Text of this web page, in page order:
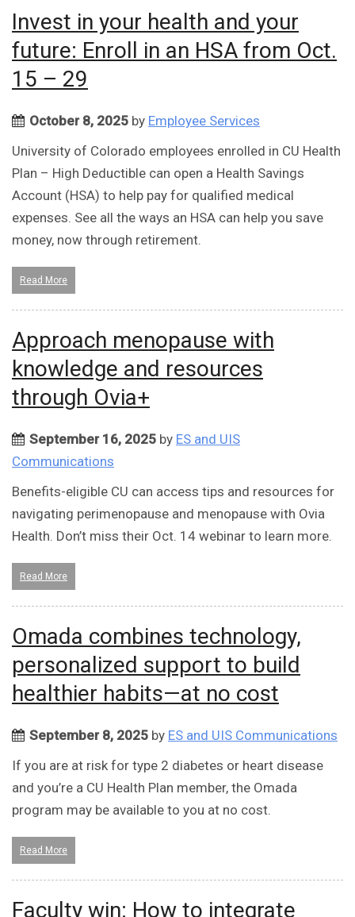
Invest in your health and your
future: Enroll in an HSA from Oct.
15 – 29
October 8, 2025 by Employee Services
University of Colorado employees enrolled in CU Health
Plan – High Deductible can open a Health Savings
Account (HSA) to help pay for qualified medical
expenses. See all the ways an HSA can help you save
money, now through retirement.
Read More
Approach menopause with
knowledge and resources
through Ovia+
September 16, 2025 by ES and UIS
Communications
Benefits-eligible CU can access tips and resources for
navigating perimenopause and menopause with Ovia
Health. Don’t miss their Oct. 14 webinar to learn more.
Read More
Omada combines technology,
personalized support to build
healthier habits—at no cost
September 8, 2025 by ES and UIS Communications
If you are at risk for type 2 diabetes or heart disease
and you’re a CU Health Plan member, the Omada
program may be available to you at no cost.
Read More
Faculty win: How to integrate